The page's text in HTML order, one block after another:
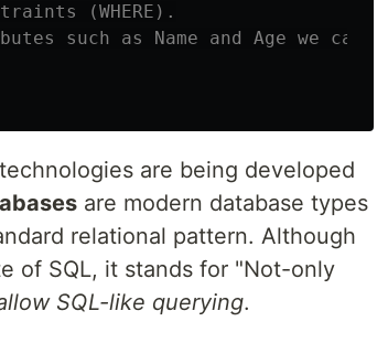
(WHERE).
such as Name and Age we
are being developed
are modern database types
relational pattern. Although
of SQL, it stands for "Not-only
SQL-like querying.